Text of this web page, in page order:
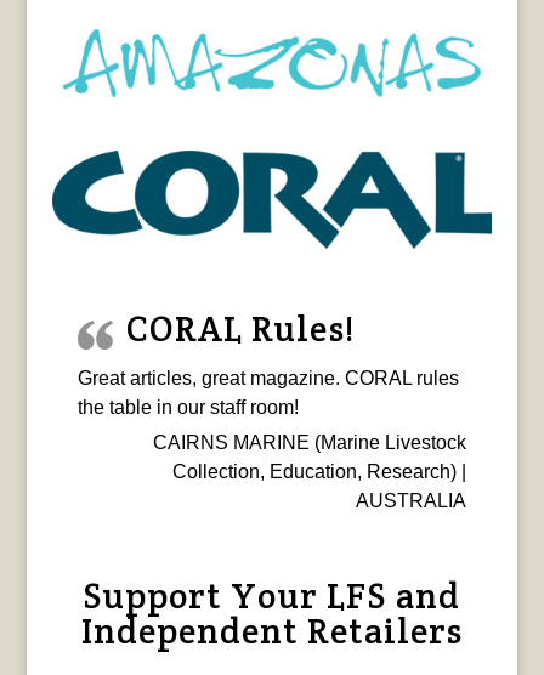
CORAL Rules!
Great articles, great magazine. CORAL rules
the table in our staff room!
CAIRNS MARINE (Marine Livestock
Collection, Education, Research) |
AUSTRALIA
Support Your LFS and
Independent Retailers